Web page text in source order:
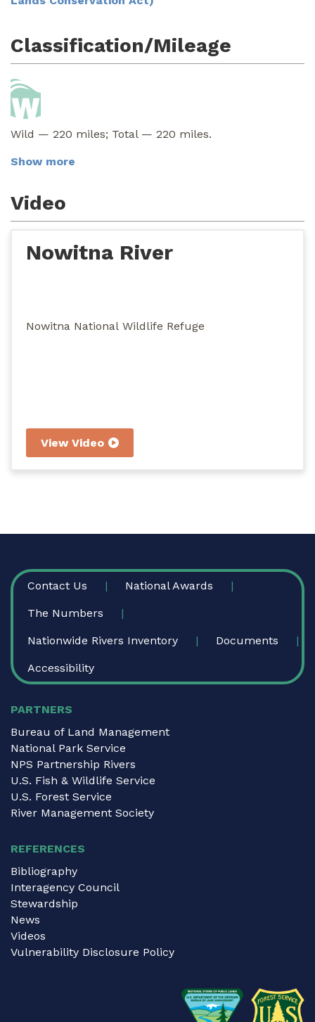
Classification/Mileage
Wild — 220 miles; Total — 220 miles.
Show more
Video
Nowitna River
Nowitna National Wildlife Refuge
View Video
FOOTER
Contact Us National Awards
The Numbers
Nationwide Rivers Inventory Documents
Accessibility
PARTNERS
Bureau of Land Management
National Park Service
NPS Partnership Rivers
U.S. Fish & Wildlife Service
U.S. Forest Service
River Management Society
REFERENCES
Bibliography
Interagency Council
Stewardship
News
Videos
Vulnerability Disclosure Policy